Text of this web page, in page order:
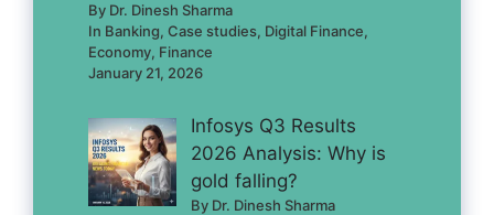
By Dr. Dinesh Sharma
In Banking, Case studies, Digital Finance,
Economy, Finance
January 21, 2026
Infosys Q3 Results
2026 Analysis: Why is
gold falling?
By Dr. Dinesh Sharma